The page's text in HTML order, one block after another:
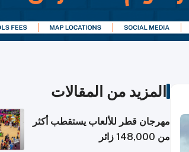
المزيد من المقالات
مهرجان قطر للألعاب يستقطب أكثر
من 148,000 زائر